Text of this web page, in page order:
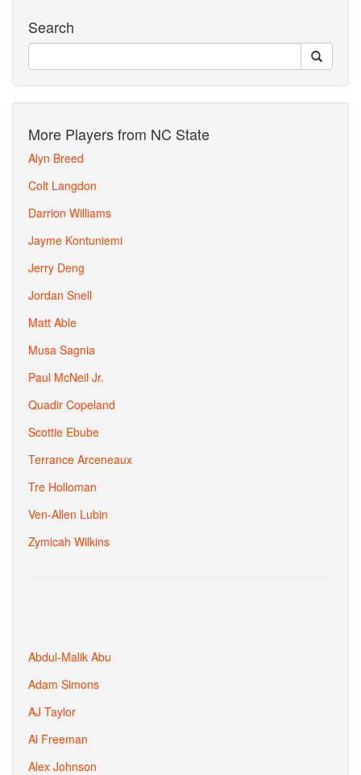
Search
More Players from NC State
Alyn Breed
Colt Langdon
Darrion Williams
Jayme Kontuniemi
Jerry Deng
Jordan Snell
Matt Able
Musa Sagnia
Paul McNeil Jr.
Quadir Copeland
Scottie Ebube
Terrance Arceneaux
Tre Holloman
Ven-Allen Lubin
Zymicah Wilkins
Abdul-Malik Abu
Adam Simons
AJ Taylor
Al Freeman
Alex Johnson